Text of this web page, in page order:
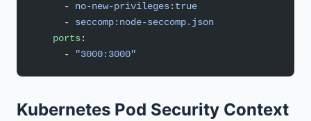
      -
no-new-privileges:true
      -
seccomp:node-seccomp.json
    ports
:
      -
"3000:3000"
Kubernetes Pod Security Context